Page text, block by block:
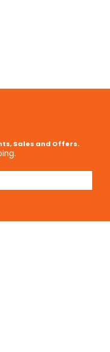
Sales and Offers.